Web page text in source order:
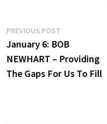
Post
navigation
PREVIOUS POSTPrevious
post:
January 6: BOB
NEWHART – Providing
The Gaps For Us To Fill